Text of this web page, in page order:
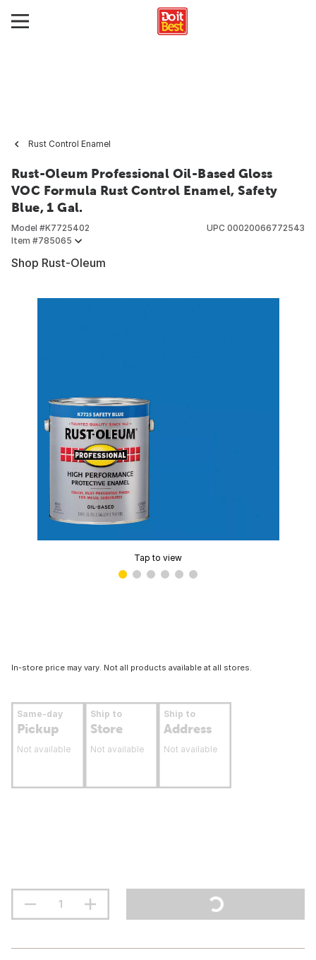
Rust Control Enamel
Rust-Oleum Professional Oil-Based Gloss
VOC Formula Rust Control Enamel, Safety
Blue, 1 Gal.
Model #K7725402
Item #785065
UPC 00020066772543
Shop Rust-Oleum
Tap to view
In-store price may vary. Not all products available at all stores.
Same-day
Pickup
Not available
Ship to
Store
Not available
Ship to
Address
Not available